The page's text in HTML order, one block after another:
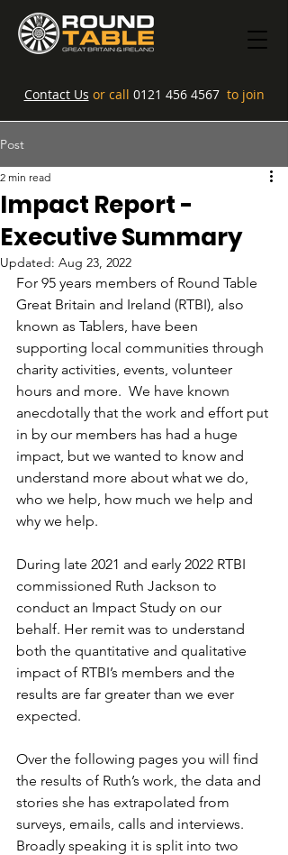
Contact Us or call 0121 456 4567 to join
Post
Impact Report -
Executive Summary
2 min read
Updated: Aug 23, 2022
For 95 years members of Round Table
Great Britain and Ireland (RTBI), also
known as Tablers, have been
supporting local communities through
charity activities, events, volunteer
hours and more.  We have known
anecdotally that the work and effort put
in by our members has had a huge
impact, but we wanted to know and
understand more about what we do,
who we help, how much we help and
why we help.
During late 2021 and early 2022 RTBI
commissioned Ruth Jackson to
conduct an Impact Study on our
behalf. Her remit was to understand
both the quantitative and qualitative
impact of RTBI’s members and the
results are far greater than we ever
expected.
Over the following pages you will find
the results of Ruth’s work, the data and
stories she has extrapolated from
surveys, emails, calls and interviews.
Broadly speaking it is split into two